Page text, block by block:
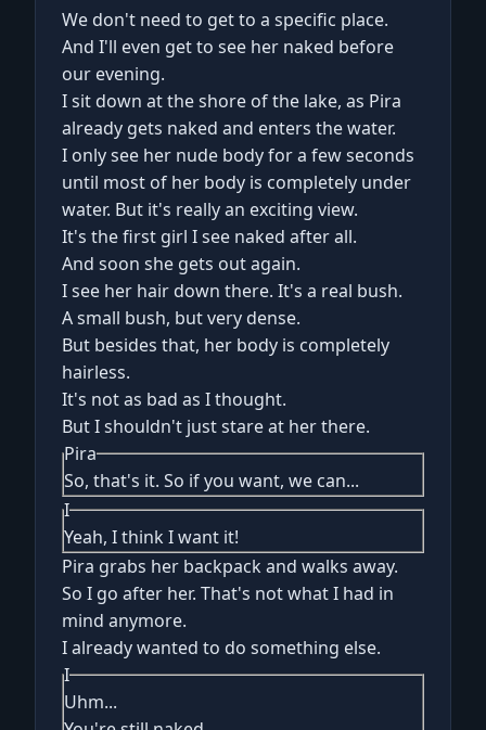
We don't need to get to a specific place.
And I'll even get to see her naked before
our evening.
I sit down at the shore of the lake, as Pira
already gets naked and enters the water.
I only see her nude body for a few seconds
until most of her body is completely under
water. But it's really an exciting view.
It's the first girl I see naked after all.
And soon she gets out again.
I see her hair down there. It's a real bush.
A small bush, but very dense.
But besides that, her body is completely
hairless.
It's not as bad as I thought.
But I shouldn't just stare at her there.
Pira
So, that's it. So if you want, we can...
I
Yeah, I think I want it!
Pira grabs her backpack and walks away.
So I go after her. That's not what I had in
mind anymore.
I already wanted to do something else.
I
Uhm...